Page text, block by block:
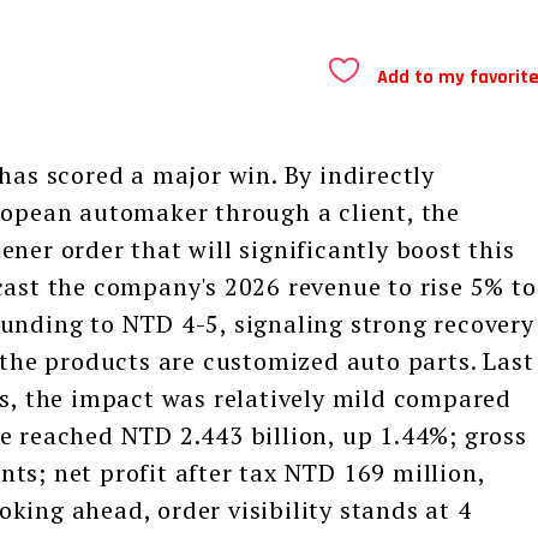
Add to my favorite
scored a major win. By indirectly
automaker through a client, the
order that will significantly boost this
the company's 2026 revenue to rise 5% to
to NTD 4-5, signaling strong recovery
products are customized auto parts. Last
the impact was relatively mild compared
reached NTD 2.443 billion, up 1.44%; gross
net profit after tax NTD 169 million,
ahead, order visibility stands at 4